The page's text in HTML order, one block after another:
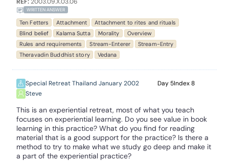
WRITTEN ANSWER
Ten Fetters Attachment
Attachment to rites and rituals
Blind belief
Kalama Sutta Morality
Overview
Rules and requirements
Stream-Enterer
Stream-Entry
Theravadin Buddhist story
Vedana
Special Retreat Thailand January 2002
Steve
5 8
This is an experiential retreat, most of what you teach
focuses on experiential learning. Do you see value in book
learning in this practice? What do you find for reading
material that is a good support for the practice? Is there a
method to try to make what we study go deep and make it
a part of the experiential practice?